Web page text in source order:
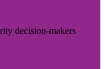
decision-makers